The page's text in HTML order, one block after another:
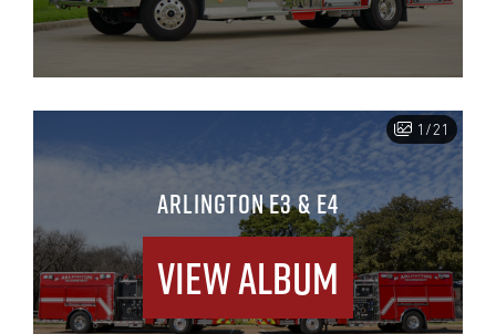
1/21
ARLINGTON E3 & E4
View Album